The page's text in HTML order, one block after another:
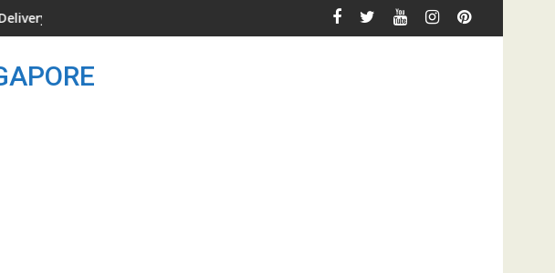
Threw Parcel On The Floor And Challenge Customer To Complaint
Media Mention By TNP - Why Do Singaporeans Love